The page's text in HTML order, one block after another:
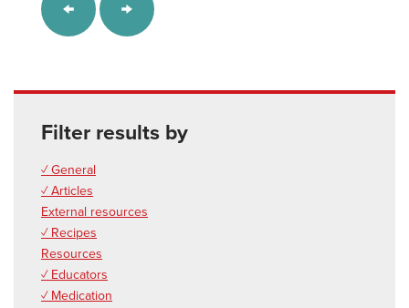
Filter results by
✓ General
✓ Articles
External resources
✓ Recipes
Resources
✓ Educators
✓ Medication